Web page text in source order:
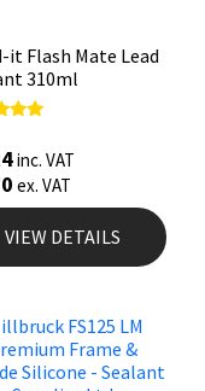
it Flash Mate Lead
310ml
5inc. VAT
ex. VAT
VIEW DETAILS